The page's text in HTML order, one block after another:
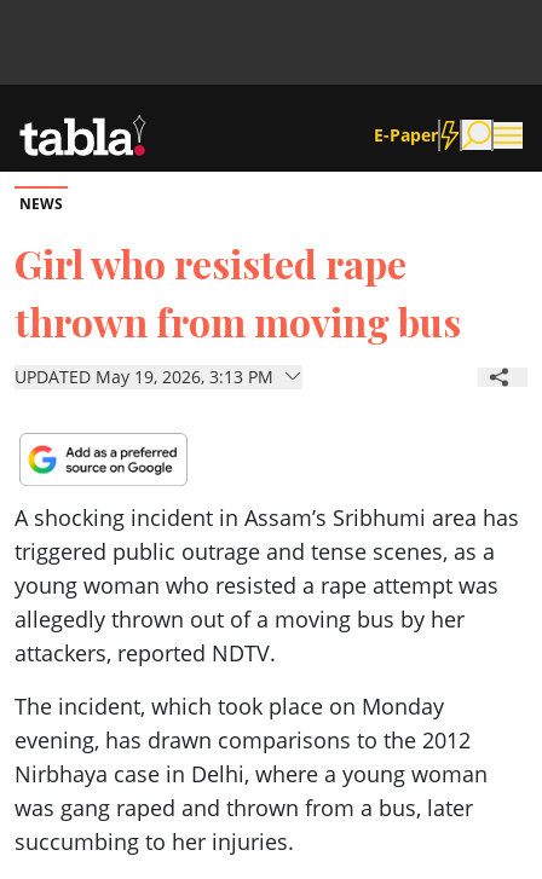
E-Paper
Community
News
Lifestyle
Culture
ePaper
NEWS
Girl who resisted rape
thrown from moving bus
UPDATED May 19, 2026, 3:13 PM
A shocking incident in Assam’s Sribhumi area has
triggered public outrage and tense scenes, as a
young woman who resisted a rape attempt was
allegedly thrown out of a moving bus by her
attackers, reported NDTV.
The incident, which took place on Monday
evening, has drawn comparisons to the 2012
Nirbhaya case in Delhi, where a young woman
was gang raped and thrown from a bus, later
succumbing to her injuries.